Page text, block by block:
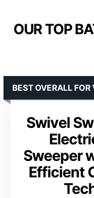
OUR TOP
Swivel
Sweeper
Efficient
BEST OVERALL